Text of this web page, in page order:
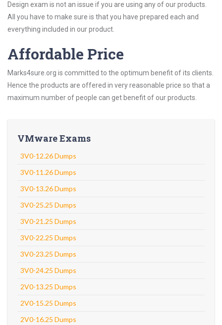
Design exam is not an issue if you are using any of our products.
All you have to make sure is that you have prepared each and
everything included in our product.
Affordable Price
Marks4sure.org is committed to the optimum benefit of its clients.
Hence the products are offered in very reasonable price so that a
maximum number of people can get benefit of our products.
VMware Exams
3V0-12.26 Dumps
3V0-11.26 Dumps
3V0-13.26 Dumps
3V0-25.25 Dumps
3V0-21.25 Dumps
3V0-22.25 Dumps
3V0-23.25 Dumps
3V0-24.25 Dumps
2V0-13.25 Dumps
2V0-15.25 Dumps
2V0-16.25 Dumps